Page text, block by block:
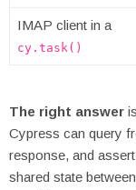
IMAP client in a
cy.task()
The right answer
Cypress can query
response, and
shared state